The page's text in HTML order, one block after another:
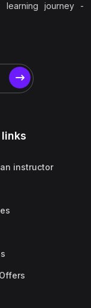
learning journey -
instructor